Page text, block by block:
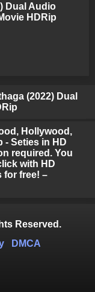
Dual Audio
HDRip
(2022) Dual
Hollywood,
- Seties in HD
required. You
with HD
for free! –
Reserved.
DMCA